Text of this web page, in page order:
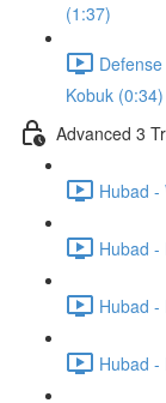
(1:37)
Kobuk (0:34)
Advanced 3
Hubad -
Hubad -
Hubad -
Hubad -